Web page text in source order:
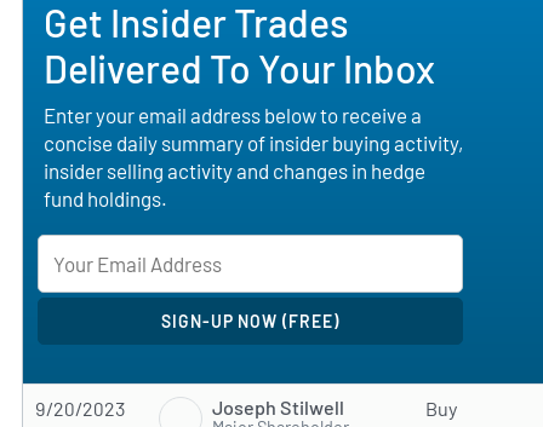
Get Insider Trades
Delivered To Your Inbox
Enter your email address below to receive a
concise daily summary of insider buying activity,
insider selling activity and changes in hedge
fund holdings.
9/20/2023 Joseph Stilwell Buy